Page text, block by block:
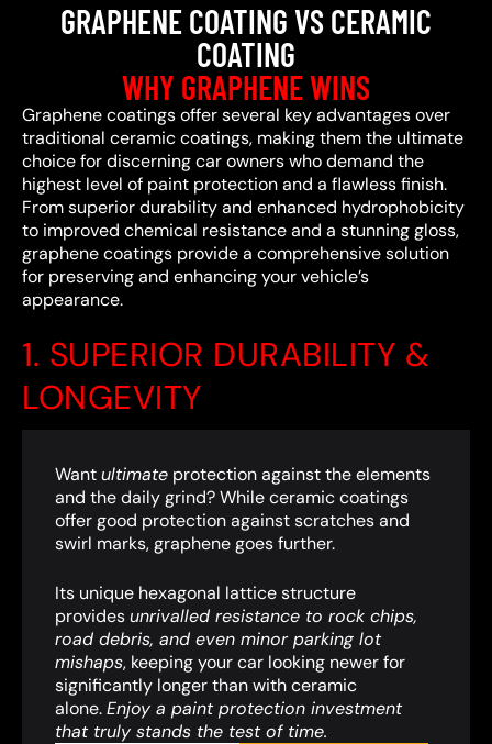
GRAPHENE COATING VS CERAMIC
COATING
WHY GRAPHENE WINS
Graphene coatings offer several key advantages over
traditional ceramic coatings, making them the ultimate
choice for discerning car owners who demand the
highest level of paint protection and a flawless finish.
From superior durability and enhanced hydrophobicity
to improved chemical resistance and a stunning gloss,
graphene coatings provide a comprehensive solution
for preserving and enhancing your vehicle’s
appearance.
1. SUPERIOR DURABILITY &
LONGEVITY
Wantultimate protection against the elements
and the daily grind? While ceramic coatings
offer good protection against scratches and
swirl marks, graphene goes further.
Its unique hexagonal lattice structure
providesunrivalled resistance to rock chips,
road debris, and even minor parking lot
mishaps, keeping your car looking newer for
significantly longer than with ceramic
alone.Enjoy a paint protection investment
that truly stands the test of time.